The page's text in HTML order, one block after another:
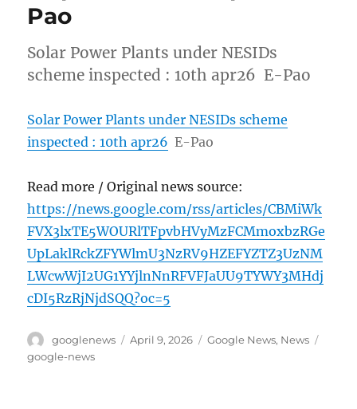
Pao
Solar Power Plants under NESIDs
scheme inspected : 10th apr26 E-Pao
Solar Power Plants under NESIDs scheme
inspected : 10th apr26 E-Pao
Read more / Original news source:
https://news.google.com/rss/articles/CBMiWk
FVX3lxTE5WOURlTFpvbHVyMzFCMmoxbzRGe
UpLaklRckZFYWlmU3NzRV9HZEFYZTZ3UzNM
LWcwWjI2UG1YYjlnNnRFVFJaUU9TYWY3MHdj
cDI5RzRjNjdSQQ?oc=5
Author
googlenews
Posted
April 9, 2026 Categories
Google News, News
google-news